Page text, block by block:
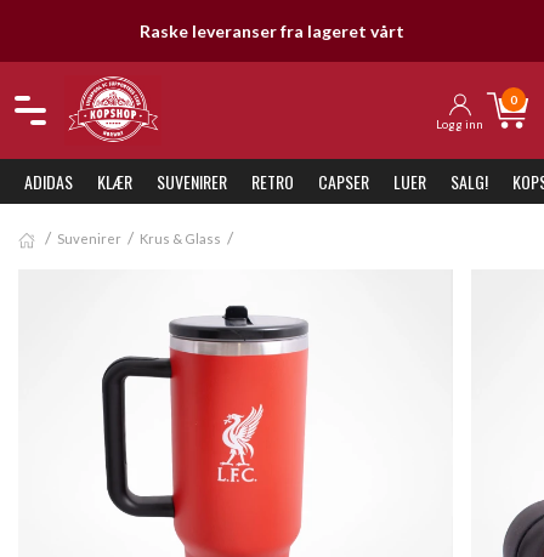
Raske leveranser fra lageret vårt
Logg inn
0
ADIDAS KLÆR SUVENIRER RETRO CAPSER LUER SALG!
Suvenirer Krus & Glass